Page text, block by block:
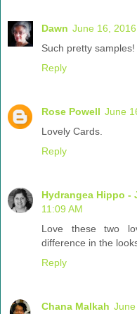
Dawn June 16,
Such pretty
Reply
Rose Powell June
Lovely Cards.
Reply
Hydrangea Hippo -
11:09 AM
Love these two
difference in the
Reply
Chana Malkah